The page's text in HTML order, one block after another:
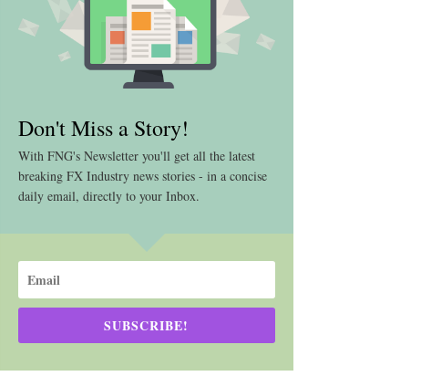
Don't Miss a Story!
With FNG's Newsletter you'll get all the latest
breaking FX Industry news stories - in a concise
daily email, directly to your Inbox.
SUBSCRIBE!